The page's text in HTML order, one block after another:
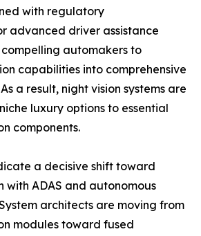
with regulatory
advanced driver assistance
compelling automakers to
capabilities into comprehensive
a result, night vision systems are
luxury options to essential
components.
a decisive shift toward
ADAS and autonomous
architects are moving from
modules toward fused